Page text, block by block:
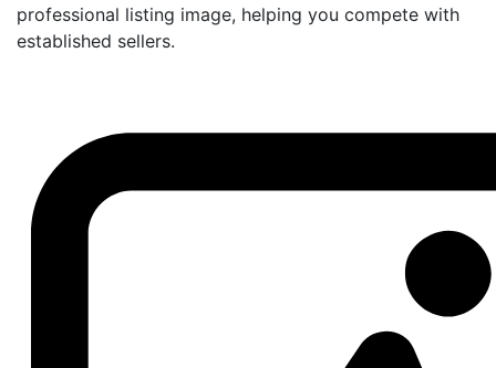
professional listing image, helping you compete with
established sellers.